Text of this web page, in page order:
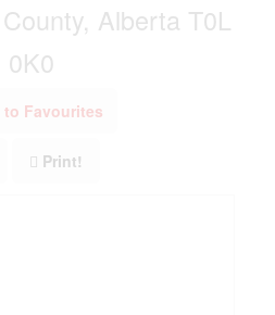
Alberta T0L
0K0
to Favourites
Print!